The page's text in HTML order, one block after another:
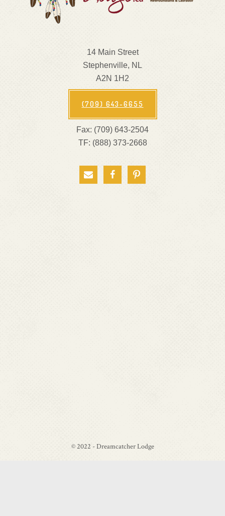
14 Main Street
Stephenville, NL
A2N 1H2
(709) 643-6655
Fax: (709) 643-2504
TF: (888) 373-2668
  
© 2022 - Dreamcatcher Lodge